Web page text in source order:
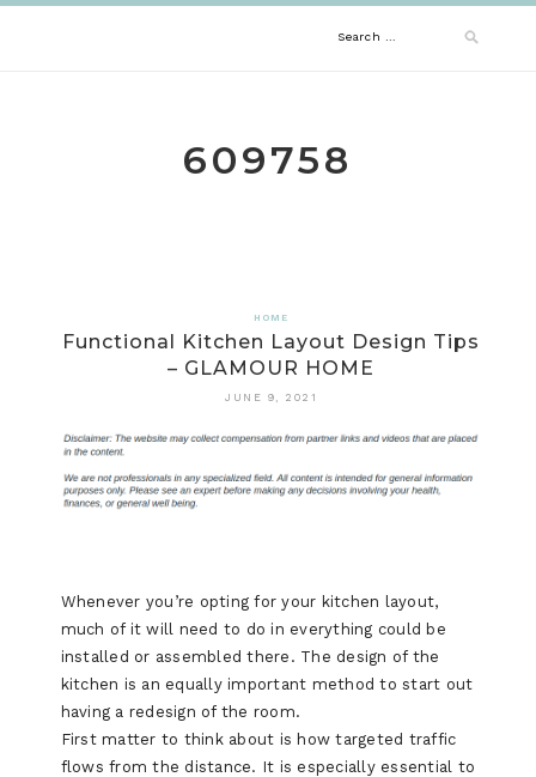
Search
609758
HOME
Functional Kitchen Layout Design Tips
– GLAMOUR HOME
JUNE 9, 2021
Whenever you’re opting for your kitchen layout,
much of it will need to do in everything could be
installed or assembled there. The design of the
kitchen is an equally important method to start out
having a redesign of the room.
First matter to think about is how targeted traffic
flows from the distance. It is especially essential to